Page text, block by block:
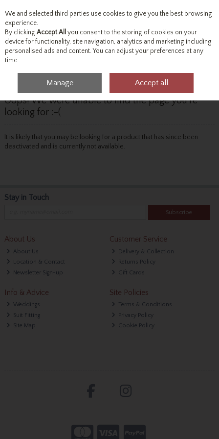
Skip to content
Menu Account Search Cart
Oops! We were unable to find the page you're
looking for :-(
It is likely that you may be looking for a product that has since been
deactivated and is currently not available.
Stay in Touch
Subscribe
About Us
About Us
Location & Contact
Newsletter Sign-up
Customer Service
Delivery & Collection
Returns Policy
Gift Cards
Info & Advice
Weddings
Suit Fitting
Site Map
Site Policies
Terms & Conditions
Privacy Policy
Cookie Policy
We and selected third parties use cookies to give you the best browsing
experience.
By clicking Accept All you consent to the storing of cookies on your
device for functionality, site navigation, analytics and marketing including
personalised ads and content. You can adjust your preferences at any
time.
Manage Accept all